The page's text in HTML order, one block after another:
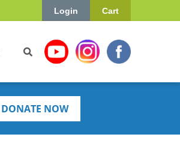
Cart
Login
DONATE NOW